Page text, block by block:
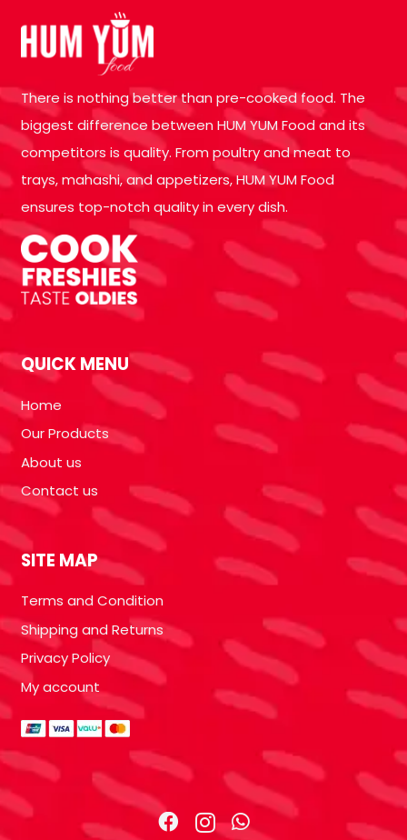
There is nothing better than pre-cooked food. The
biggest difference between HUM YUM Food and its
competitors is quality. From poultry and meat to
trays, mahashi, and appetizers, HUM YUM Food
ensures top-notch quality in every dish.
QUICK MENU
Home
Our Products
About us
Contact us
SITE MAP
Terms and Condition
Shipping and Returns
Privacy Policy
My account